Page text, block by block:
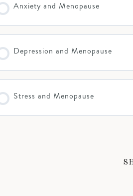
Anxiety and Menopause
Depression and Menopause
Stress and Menopause